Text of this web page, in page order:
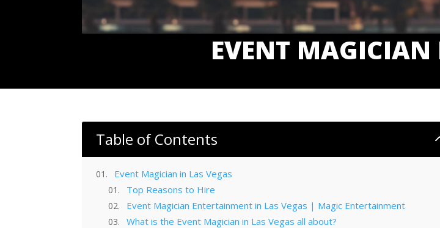
EVENT MAGICIAN
Table of Contents
Event Magician in Las Vegas
Top Reasons to Hire
Event Magician Entertainment in Las Vegas | Magic Entertainment
What is the Event Magician in Las Vegas all about?